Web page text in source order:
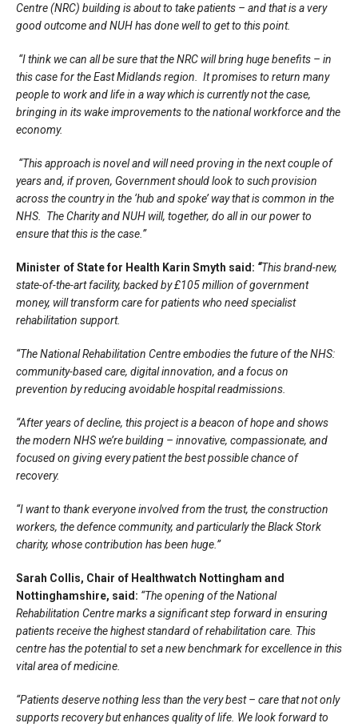
Centre (NRC) building is about to take patients – and that is a very
good outcome and NUH has done well to get to this point.
“I think we can all be sure that the NRC will bring huge benefits – in
this case for the East Midlands region. It promises to return many
people to work and life in a way which is currently not the case,
bringing in its wake improvements to the national workforce and the
economy.
“This approach is novel and will need proving in the next couple of
years and, if proven, Government should look to such provision
across the country in the ‘hub and spoke’ way that is common in the
NHS. The Charity and NUH will, together, do all in our power to
ensure that this is the case.”
Minister of State for Health Karin Smyth said: “This brand-new,
state-of-the-art facility, backed by £105 million of government
money, will transform care for patients who need specialist
rehabilitation support.
“The National Rehabilitation Centre embodies the future of the NHS:
community-based care, digital innovation, and a focus on
prevention by reducing avoidable hospital readmissions.
“After years of decline, this project is a beacon of hope and shows
the modern NHS we’re building – innovative, compassionate, and
focused on giving every patient the best possible chance of
recovery.
“I want to thank everyone involved from the trust, the construction
workers, the defence community, and particularly the Black Stork
charity, whose contribution has been huge.”
Sarah Collis, Chair of Healthwatch Nottingham and
Nottinghamshire, said: “The opening of the National
Rehabilitation Centre marks a significant step forward in ensuring
patients receive the highest standard of rehabilitation care. This
centre has the potential to set a new benchmark for excellence in this
vital area of medicine.
“Patients deserve nothing less than the very best – care that not only
supports recovery but enhances quality of life. We look forward to